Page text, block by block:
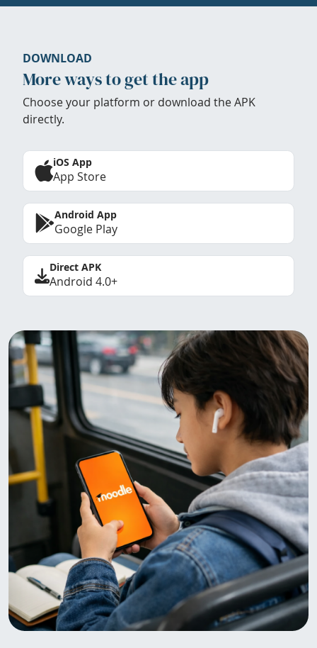
DOWNLOAD
More ways to get the app
Choose your platform or download the APK
directly.
iOS App
App Store
Android App
Google Play
Direct APK
Android 4.0+